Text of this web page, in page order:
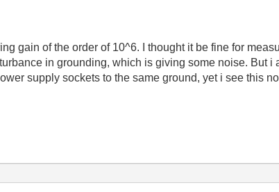
gain of the order of 10^6. I thought it be fine for
in grounding, which is giving some noise. But i
supply sockets to the same ground, yet i see this